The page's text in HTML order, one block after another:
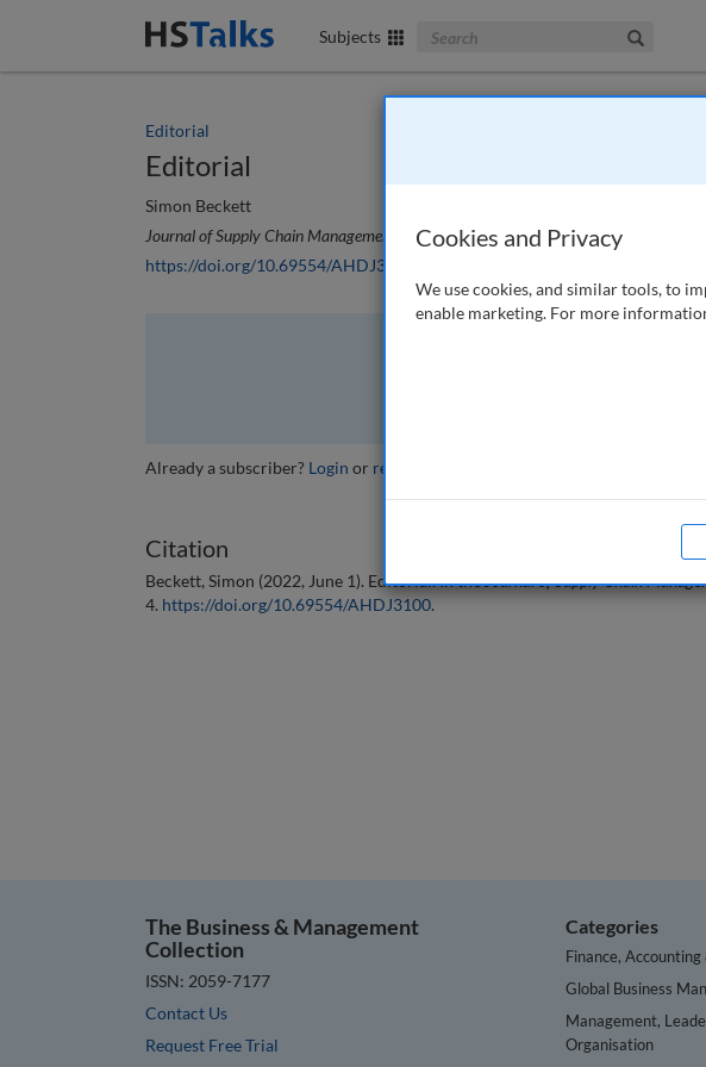
Subjects Search The Business & Management
Editorial
Editorial
Simon Beckett
Journal of Supply Chain Management, Logistics and Procurement, 4 (4), 300-301
https://doi.org/10.69554/AHDJ3100
Already a subscriber? Login or review other options
Citation
Beckett, Simon (2022, June 1). Editorial. In theJournal of Supply Chain
4. https://doi.org/10.69554/AHDJ3100.
The Business & Management
Collection
ISSN: 2059-7177
Contact Us
Request Free Trial
Categories
Finance, Accounting
Global Business
Management,
Organisation
Cookies and Privacy
We use cookies, and similar tools, to
enable marketing. For more